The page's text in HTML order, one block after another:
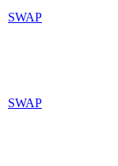
SWAP
SWAP